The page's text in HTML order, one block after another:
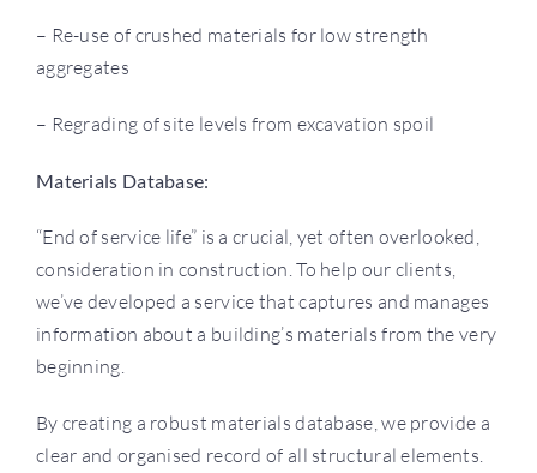
– Re-use of crushed materials for low strength
aggregates
– Regrading of site levels from excavation spoil
​​Materials Database:
“End of service life” is a crucial, yet often overlooked,
consideration in construction. To help our clients,
we’ve developed a service that captures and manages
information about a building’s materials from the very
beginning.
By creating a robust materials database, we provide a
clear and organised record of all structural elements.